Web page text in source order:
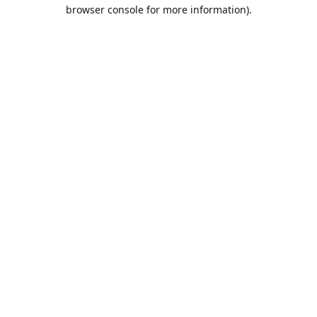
browser console for more information).